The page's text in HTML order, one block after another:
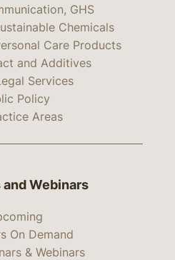
GHS
Chemicals
Care Products
and Additives
Services
Policy
Areas
Webinars
On Demand
& Webinars